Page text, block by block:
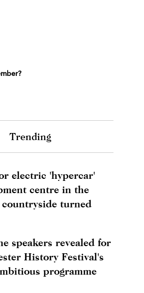
Trending
electric 'hypercar'
centre in the
turned
speakers revealed for
History Festival's
programme